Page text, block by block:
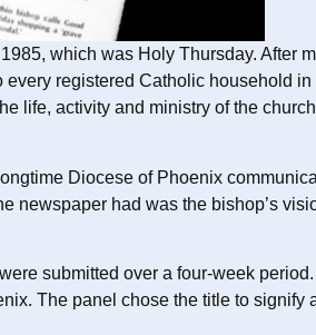
which was Holy Thursday. After
registered Catholic household
life, activity and ministry of the
Diocese of Phoenix
newspaper had was the bishop’s
submitted over a four-week
The panel chose the title to signify